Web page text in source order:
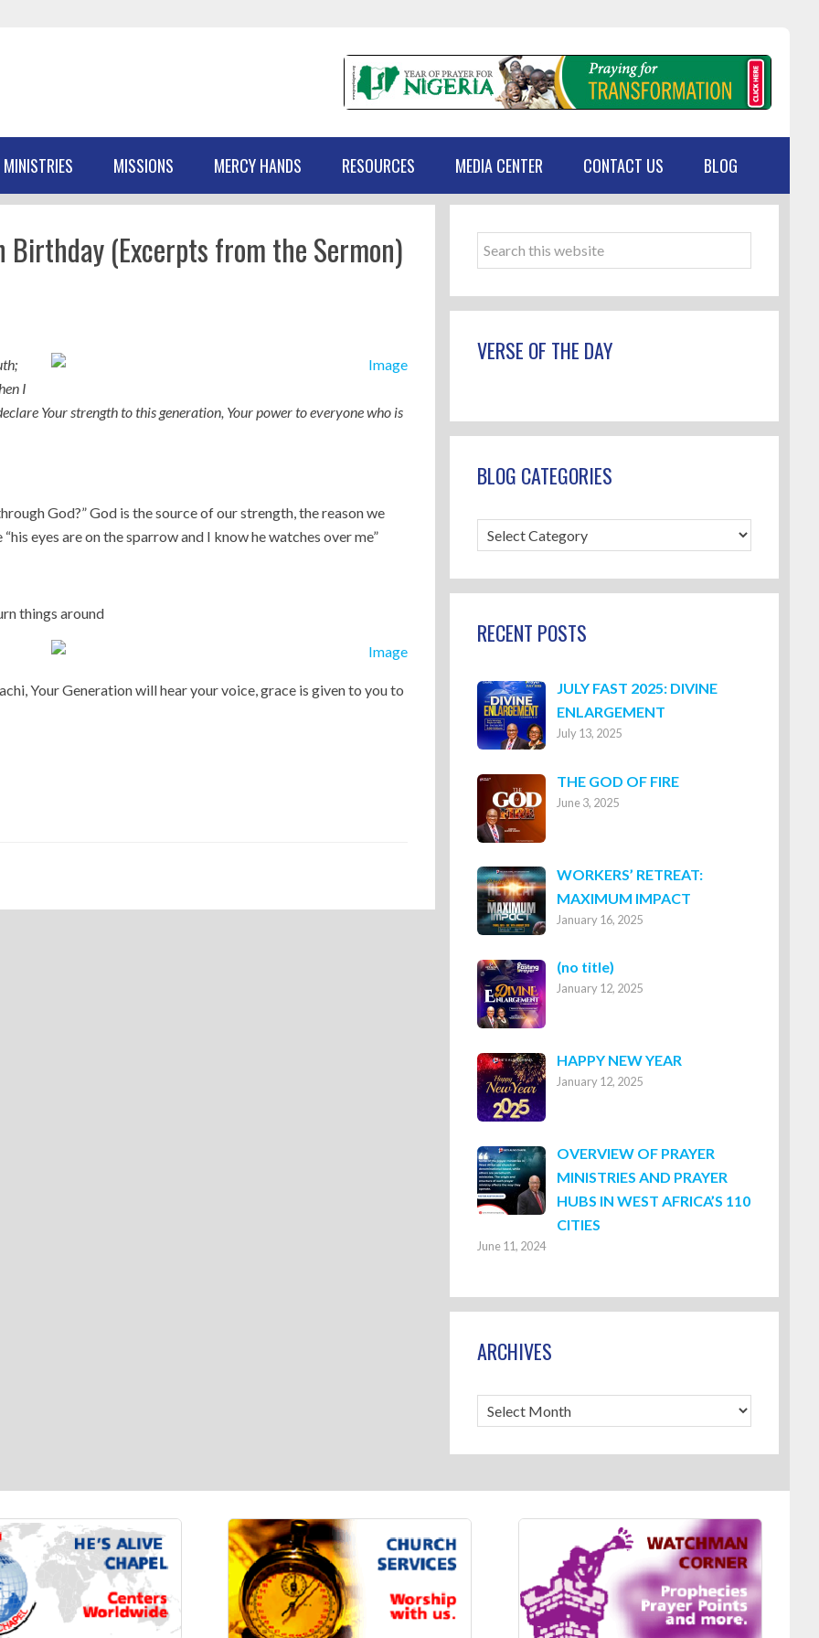
MISSIONS MERCY HANDS RESOURCES MEDIA CENTER CONTACT US BLOG
(Excerpts from the Sermon)
I
Your strength to this generation, Your power to everyone who is
God?” God is the source of our strength, the reason we
eyes are on the sparrow and I know he watches over me”
things around
Your Generation will hear your voice, grace is given to you to
Sidebar
Search
this
VERSE OF THE DAY
BLOG CATEGORIES
Blog
Categories
RECENT POSTS
JULY FAST 2025: DIVINE
ENLARGEMENT
July 13, 2025
THE GOD OF FIRE
June 3, 2025
WORKERS’ RETREAT:
MAXIMUM IMPACT
January 16, 2025
(no title)
8316
January 12, 2025
HAPPY NEW YEAR
January 12, 2025
OVERVIEW OF PRAYER
MINISTRIES AND PRAYER
HUBS IN WEST AFRICA’S 110
CITIES
June 11, 2024
ARCHIVES
Archives